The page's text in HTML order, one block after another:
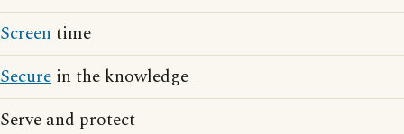
Screentime
Secure in the knowledge
Serve and protect